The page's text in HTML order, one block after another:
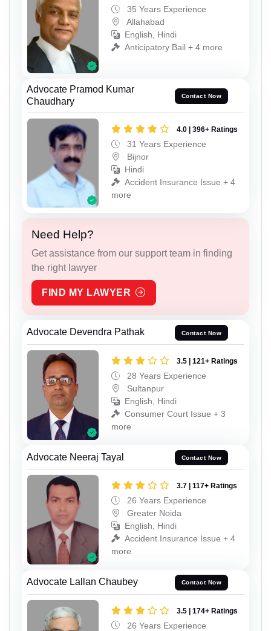
35 Years Experience
Allahabad
English, Hindi
Anticipatory Bail + 4 more
Advocate Pramod Kumar
Chaudhary
Contact Now
4.0 | 396+ Ratings
31 Years Experience
Bijnor
Hindi
Accident Insurance Issue + 4
more
Need Help?
Get assistance from our support team in finding
the right lawyer
FIND MY LAWYER
Advocate Devendra Pathak Contact Now
3.5 | 121+ Ratings
28 Years Experience
Sultanpur
English, Hindi
Consumer Court Issue + 3
more
Advocate Neeraj Tayal Contact Now
3.7 | 117+ Ratings
26 Years Experience
Greater Noida
English, Hindi
Accident Insurance Issue + 4
more
Advocate Lallan Chaubey Contact Now
3.5 | 174+ Ratings
26 Years Experience